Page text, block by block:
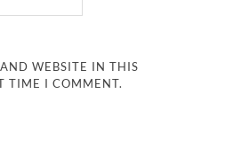
WEBSITE IN THIS
TIME I COMMENT.